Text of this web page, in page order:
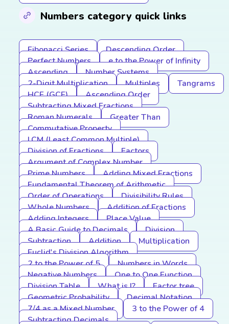
Numbers category quick links
Fibonacci Series
Descending Order
Perfect Numbers
e to the Power of Infinity
Ascending
Number Systems
2-Digit Multiplication
Multiples
Tangrams
HCF (GCF)
Ascending Order
Subtracting Mixed Fractions
Roman Numerals
Greater Than
Commutative Property
LCM (Least Common Multiple)
Division of Fractions
Factors
Argument of Complex Number
Prime Numbers
Adding Mixed Fractions
Fundamental Theorem of Arithmetic
Order of Operations
Divisibility Rules
Whole Numbers
Addition of Fractions
Adding Integers
Place Value
A Basic Guide to Decimals
Division
Subtraction
Addition
Multiplication
Euclid's Division Algorithm
2 to the Power of 5
Numbers in Words
Negative Numbers
One to One Function
Division Table
What is I?
Factor tree
Geometric Probability
Decimal Notation
7/4 as a Mixed Number
3 to the Power of 4
Subtracting Decimals